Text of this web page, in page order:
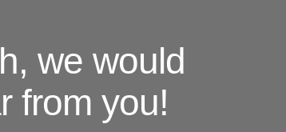
we would
from you!